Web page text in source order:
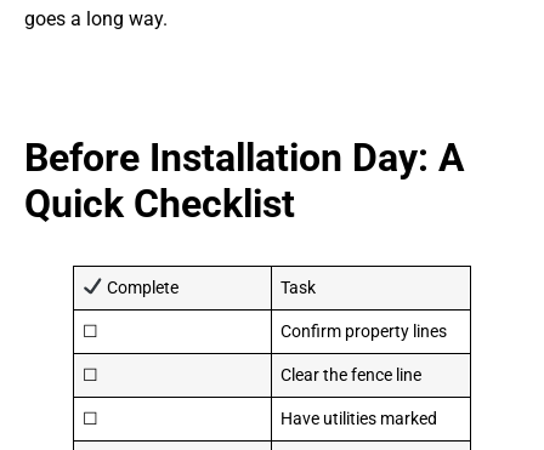
goes a long way.
Before Installation Day: A
Quick Checklist
Complete Task
☐ Confirm property lines
☐ Clear the fence line
☐ Have utilities marked